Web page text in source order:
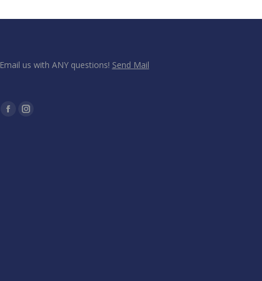
Email us with ANY questions! Send Mail
Find us on:
FacebookInstagram